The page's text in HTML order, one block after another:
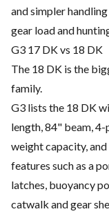
and simpler
gear load and
G3 17 DK vs 18 DK
The 18 DK is the
family.
G3 lists the 18 DK
length, 84" beam,
weight capacity,
features such as a
latches, buoyancy
catwalk and gear